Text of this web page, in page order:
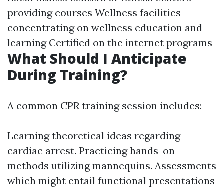
providing courses Wellness facilities
concentrating on wellness education and
learning Certified on the internet programs
What Should I Anticipate
During Training?
A common CPR training session includes:
Learning theoretical ideas regarding
cardiac arrest. Practicing hands-on
methods utilizing mannequins. Assessments
which might entail functional presentations